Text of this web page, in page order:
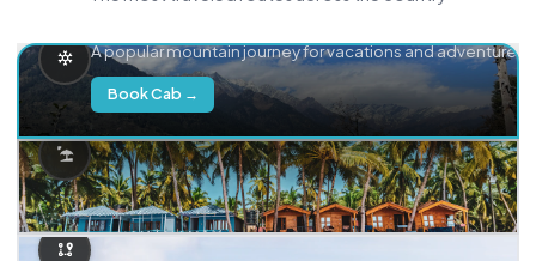
A popular mountain journey for vacations and adventure.
Book Cab →